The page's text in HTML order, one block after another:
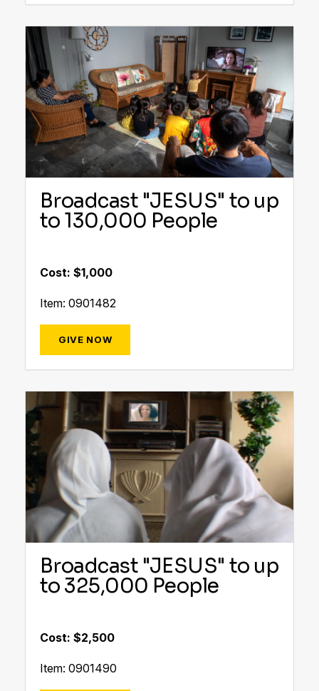
Broadcast "JESUS" to up
to 130,000 People
Cost: $1,000
Item: 0901482
GIVE NOW
Broadcast "JESUS" to up
to 325,000 People
Cost: $2,500
Item: 0901490